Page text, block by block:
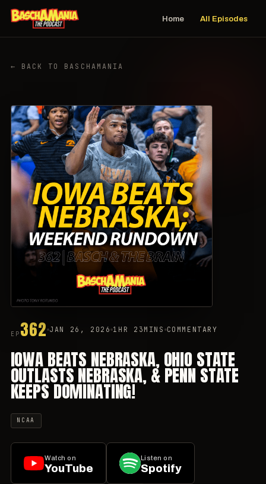
Home All Episodes
← BACK TO BASCHAMANIA
EP 362 JAN 26, 2026 1HR 23MINS COMMENTARY
IOWA BEATS NEBRASKA, OHIO STATE
OUTLASTS NEBRASKA, & PENN STATE
KEEPS DOMINATING!
NCAA
Watch on
YouTube
Listen on
Spotify